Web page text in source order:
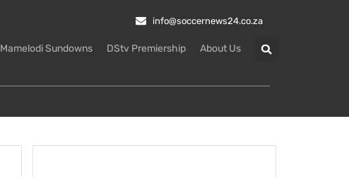
info@soccernews24.co.za
Mamelodi Sundowns DStv Premiership About Us